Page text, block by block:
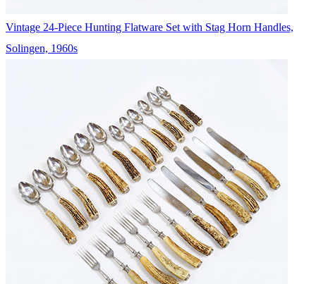
Vintage 24-Piece Hunting Flatware Set with Stag Horn Handles,
Solingen, 1960s